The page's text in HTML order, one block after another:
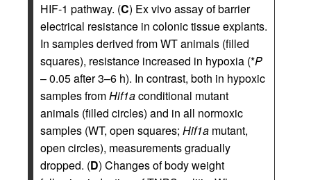
HIF-1 pathway. (C) Ex vivo assay of barrier
electrical resistance in colonic tissue explants.
In samples derived from WT animals (filled
squares), resistance increased in hypoxia (*P
– 0.05 after 3–6 h). In contrast, both in hypoxic
samples fromHif1aconditional mutant
animals (filled circles) and in all normoxic
samples (WT, open squares; Hif1a mutant,
open circles), measurements gradually
dropped. (D) Changes of body weight